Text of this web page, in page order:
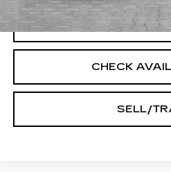
CLICK TO
CHECK
SELL/